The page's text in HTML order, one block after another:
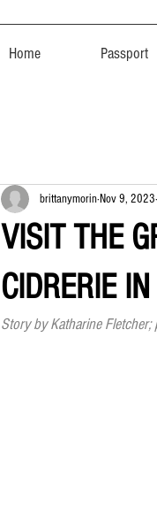
Home Passport
VISIT THE
CIDRERIE
brittanymorinNov 9, 2023
Story by Katharine